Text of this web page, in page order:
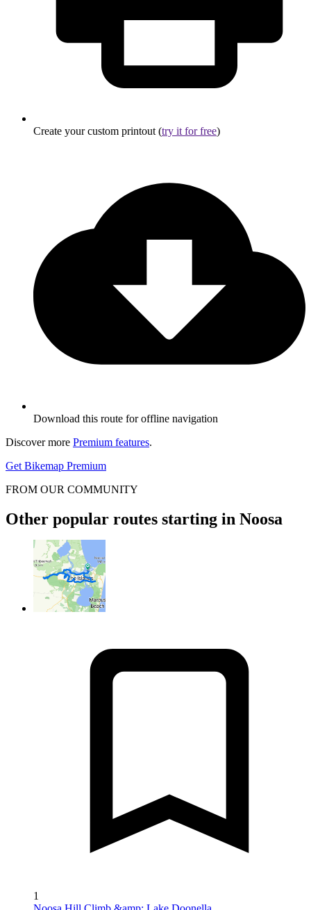
Create your custom printout (try it for free)
Download this route for offline navigation
Discover more Premium features.
Get Bikemap Premium
FROM OUR COMMUNITY
Other popular routes starting in Noosa
1